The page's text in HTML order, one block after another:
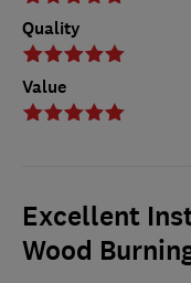
Quality
Value
Excellent
Wood